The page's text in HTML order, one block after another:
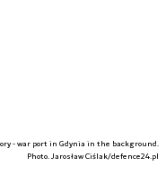
- war port in Gdynia in the background.
Photo. Jarosław Ciślak/defence24.pl